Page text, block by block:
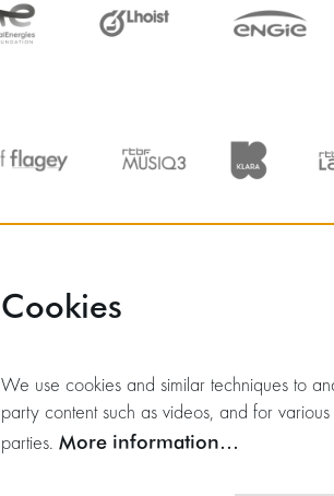
Cookies
We use cookies and similar techniques to
party content such as videos, and for
parties. More information…